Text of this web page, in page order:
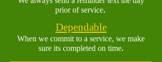
prior of service.
Dependable
When we commit to a service, we make
sure its completed on time.